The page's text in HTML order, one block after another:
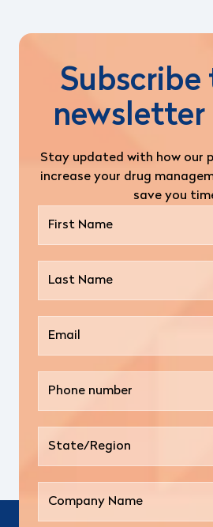
Subscribe
Stay updated with how our
increase your drug
save you